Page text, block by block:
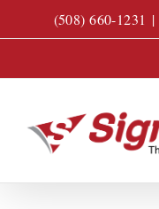
to
(508) 660-1231 |